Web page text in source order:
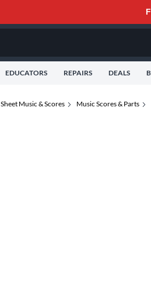
EDUCATORS REPAIRS DEALS
Sheet Music & Scores Music Scores & Parts